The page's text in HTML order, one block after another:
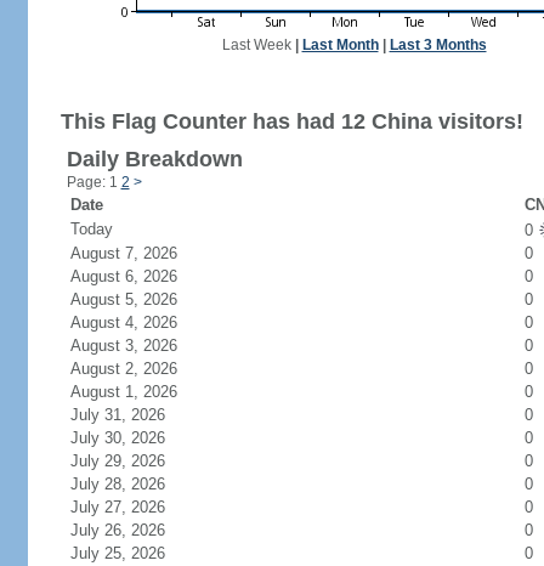
Last Week| Last Month| Last 3 Months
This Flag Counter has had 12 China visitors!
Daily Breakdown
Page: 1 2 >
Date
Today
0
August 7, 2026
0
August 6, 2026
0
August 5, 2026
0
August 4, 2026
0
August 3, 2026
0
August 2, 2026
0
August 1, 2026
0
July 31, 2026
0
July 30, 2026
0
July 29, 2026
0
July 28, 2026
0
July 27, 2026
0
July 26, 2026
0
July 25, 2026
0